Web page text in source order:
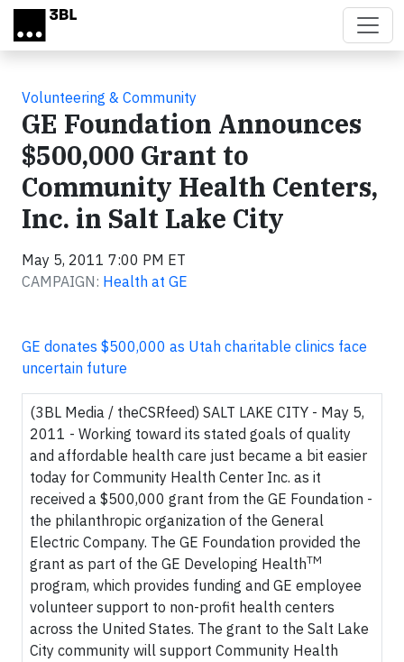
Skip to main content
Volunteering & Community
GE Foundation Announces
$500,000 Grant to
Community Health Centers,
Inc. in Salt Lake City
May 5, 2011 7:00 PM ET
CAMPAIGN: Health at GE
GE donates $500,000 as Utah charitable clinics face
uncertain future
(3BL Media / theCSRfeed) SALT LAKE CITY - May 5,
2011 - Working toward its stated goals of quality
and affordable health care just became a bit easier
today for Community Health Center Inc. as it
received a $500,000 grant from the GE Foundation -
the philanthropic organization of the General
Electric Company. The GE Foundation provided the
grant as part of the GE Developing HealthTM
program, which provides funding and GE employee
volunteer support to non-profit health centers
across the United States. The grant to the Salt Lake
City community will support Community Health